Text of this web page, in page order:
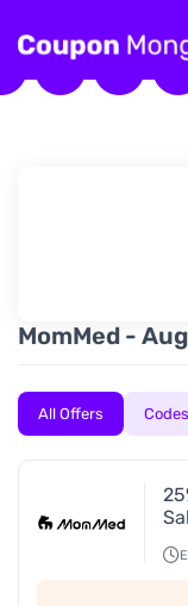
MomMed -
All Offers Codes